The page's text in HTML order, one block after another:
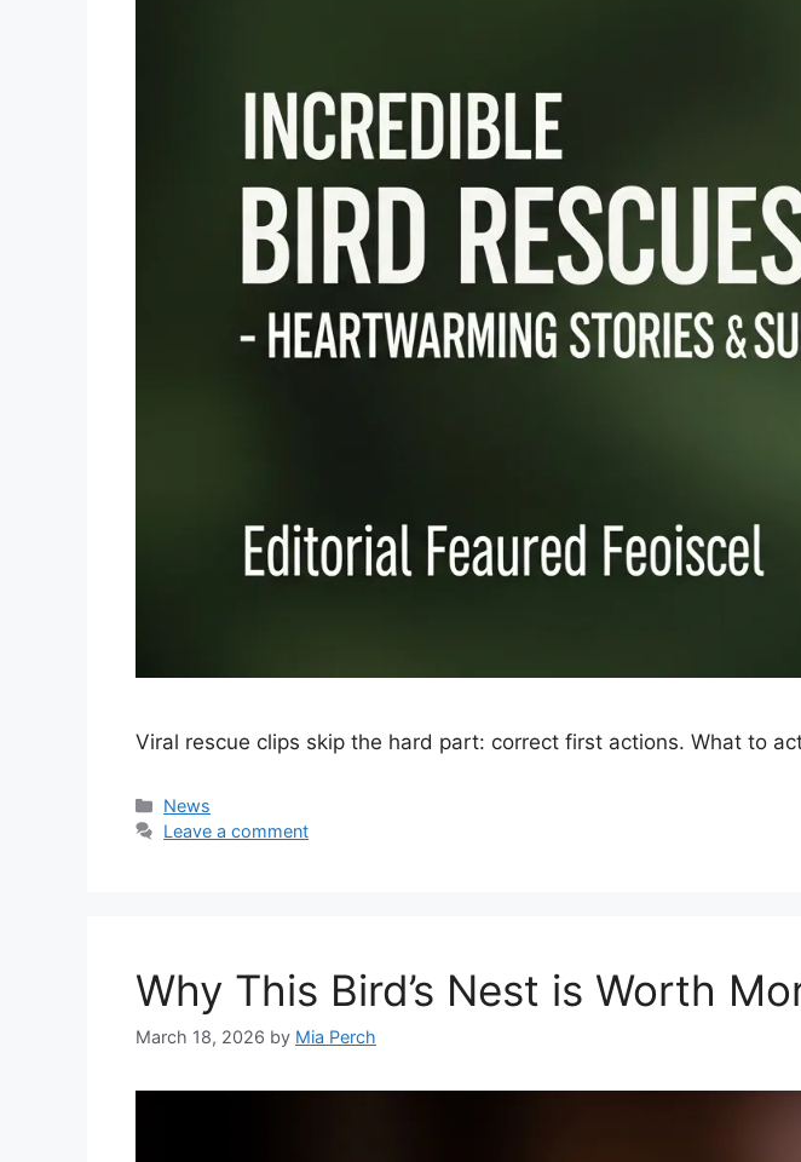
Viral rescue clips skip the hard part: correct first actions. What to
Categories
News
Leave a comment
Why This Bird’s Nest is Worth
March 18, 2026 by Mia Perch